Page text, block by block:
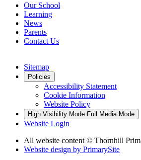
Our School
Learning
News
Parents
Contact Us
Sitemap
Policies
Accessibility Statement
Cookie Information
Website Policy
High Visibility Mode Full Media Mode
Website Login
All website content © Thornhill
Website design by PrimarySite